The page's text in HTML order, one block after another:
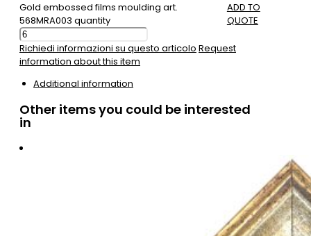
Gold embossed films moulding art.
568MRA003 quantity
ADD TO
QUOTE
Richiedi informazioni su questo articolo Request
information about this item
Additional information
Other items you could be interested
in